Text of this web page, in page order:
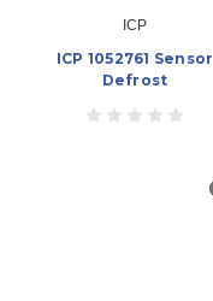
ICP
ICP 1052761 Sensor
Defrost